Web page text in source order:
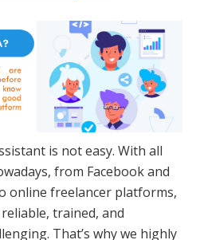
is not easy. With all
from Facebook and
online freelancer platforms,
trained, and
That’s why we highly